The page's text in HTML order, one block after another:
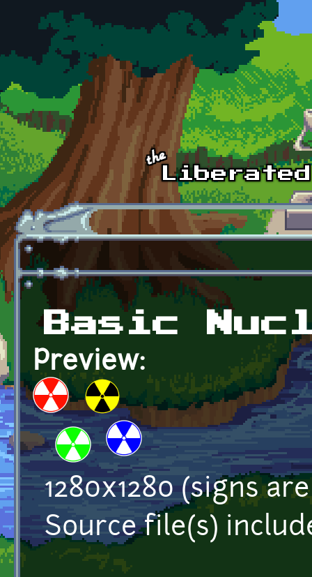
Skip to main content
Basic
Preview:
1280x1280 (signs
Source file(s)